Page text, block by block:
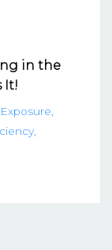
in the
It!